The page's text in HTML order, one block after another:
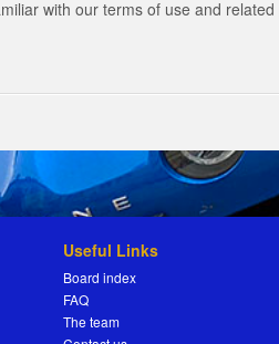
with our terms of use and
Useful Links
Board index
FAQ
The team